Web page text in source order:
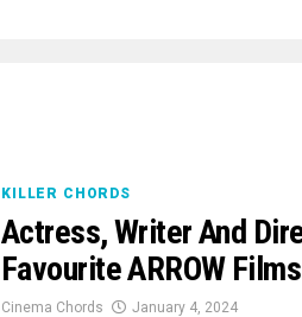
KILLER CHORDS
Actress, Writer And
Favourite ARROW Films
Cinema Chords January 4, 2024